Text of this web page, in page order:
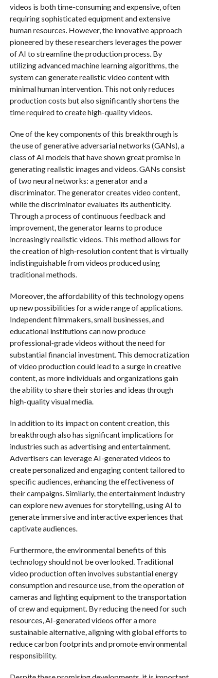
videos is both time-consuming and expensive, often
requiring sophisticated equipment and extensive
human resources. However, the innovative approach
pioneered by these researchers leverages the power
of AI to streamline the production process. By
utilizing advanced machine learning algorithms, the
system can generate realistic video content with
minimal human intervention. This not only reduces
production costs but also significantly shortens the
time required to create high-quality videos.
One of the key components of this breakthrough is
the use of generative adversarial networks (GANs), a
class of AI models that have shown great promise in
generating realistic images and videos. GANs consist
of two neural networks: a generator and a
discriminator. The generator creates video content,
while the discriminator evaluates its authenticity.
Through a process of continuous feedback and
improvement, the generator learns to produce
increasingly realistic videos. This method allows for
the creation of high-resolution content that is virtually
indistinguishable from videos produced using
traditional methods.
Moreover, the affordability of this technology opens
up new possibilities for a wide range of applications.
Independent filmmakers, small businesses, and
educational institutions can now produce
professional-grade videos without the need for
substantial financial investment. This democratization
of video production could lead to a surge in creative
content, as more individuals and organizations gain
the ability to share their stories and ideas through
high-quality visual media.
In addition to its impact on content creation, this
breakthrough also has significant implications for
industries such as advertising and entertainment.
Advertisers can leverage AI-generated videos to
create personalized and engaging content tailored to
specific audiences, enhancing the effectiveness of
their campaigns. Similarly, the entertainment industry
can explore new avenues for storytelling, using AI to
generate immersive and interactive experiences that
captivate audiences.
Furthermore, the environmental benefits of this
technology should not be overlooked. Traditional
video production often involves substantial energy
consumption and resource use, from the operation of
cameras and lighting equipment to the transportation
of crew and equipment. By reducing the need for such
resources, AI-generated videos offer a more
sustainable alternative, aligning with global efforts to
reduce carbon footprints and promote environmental
responsibility.